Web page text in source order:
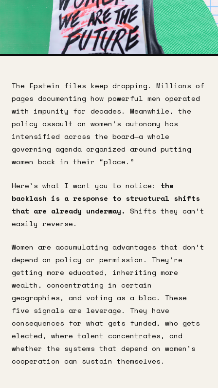
The Epstein files keep dropping. Millions of
pages documenting how powerful men operated
with impunity for decades. Meanwhile, the
policy assault on women’s autonomy has
intensified across the board—a whole
governing agenda organized around putting
women back in their “place.”
Here’s what I want you to notice: the
backlash is a response to structural shifts
that are already underway. Shifts they can’t
easily reverse.
Women are accumulating advantages that don’t
depend on policy or permission. They’re
getting more educated, inheriting more
wealth, concentrating in certain
geographies, and voting as a bloc. These
five signals are leverage. They have
consequences for what gets funded, who gets
elected, where talent concentrates, and
whether the systems that depend on women’s
cooperation can sustain themselves.